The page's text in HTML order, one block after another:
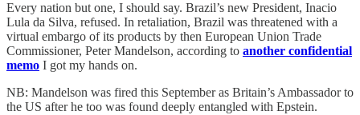
Every nation but one, I should say. Brazil’s new President, Inacio
Lula da Silva, refused. In retaliation, Brazil was threatened with a
virtual embargo of its products by then European Union Trade
Commissioner, Peter Mandelson, according to another confidential
memo I got my hands on.
NB: Mandelson was fired this September as Britain’s Ambassador to
the US after he too was found deeply entangled with Epstein.